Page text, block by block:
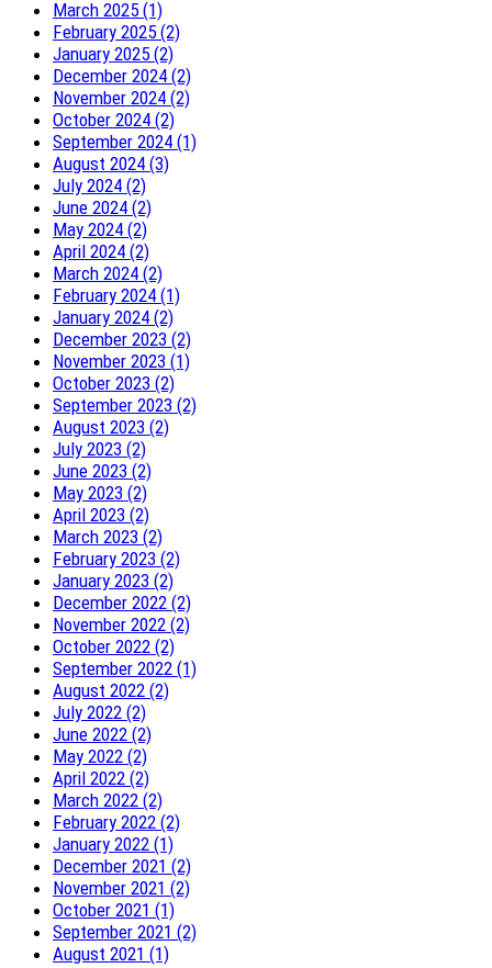
March 2025 (1)
February 2025 (2)
January 2025 (2)
December 2024 (2)
November 2024 (2)
October 2024 (2)
September 2024 (1)
August 2024 (3)
July 2024 (2)
June 2024 (2)
May 2024 (2)
April 2024 (2)
March 2024 (2)
February 2024 (1)
January 2024 (2)
December 2023 (2)
November 2023 (1)
October 2023 (2)
September 2023 (2)
August 2023 (2)
July 2023 (2)
June 2023 (2)
May 2023 (2)
April 2023 (2)
March 2023 (2)
February 2023 (2)
January 2023 (2)
December 2022 (2)
November 2022 (2)
October 2022 (2)
September 2022 (1)
August 2022 (2)
July 2022 (2)
June 2022 (2)
May 2022 (2)
April 2022 (2)
March 2022 (2)
February 2022 (2)
January 2022 (1)
December 2021 (2)
November 2021 (2)
October 2021 (1)
September 2021 (2)
August 2021 (1)